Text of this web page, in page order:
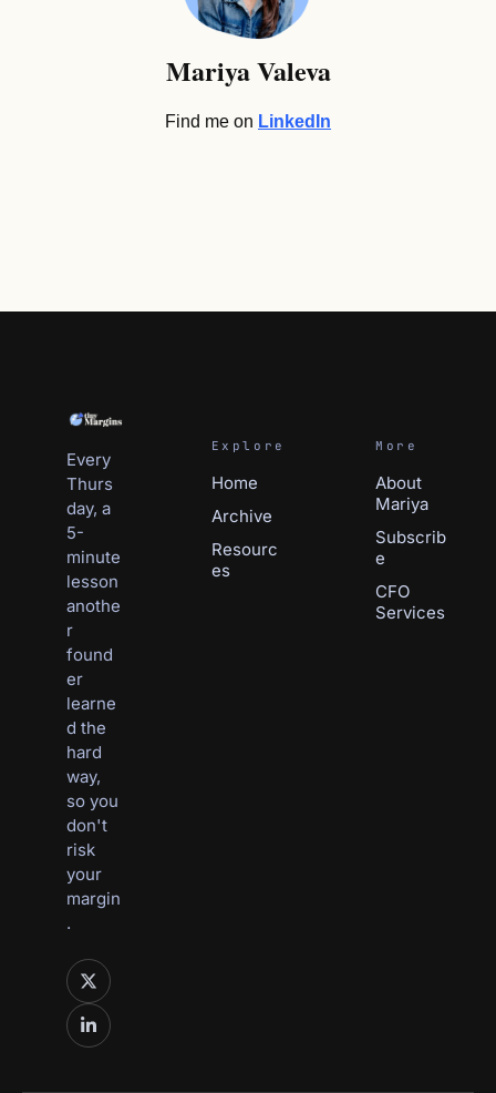
Mariya Valeva
Find me on LinkedIn
Every
Thurs
day, a
5-
minute
lesson
anothe
r
found
er
learne
d the
hard
way,
so you
don't
risk
your
margin
.
Explore
Home
Archive
Resourc
es
More
About
Mariya
Subscrib
e
CFO
Services